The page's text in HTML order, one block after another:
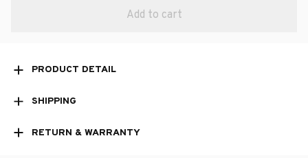
Add to cart
PRODUCT DETAIL
SHIPPING
RETURN & WARRANTY